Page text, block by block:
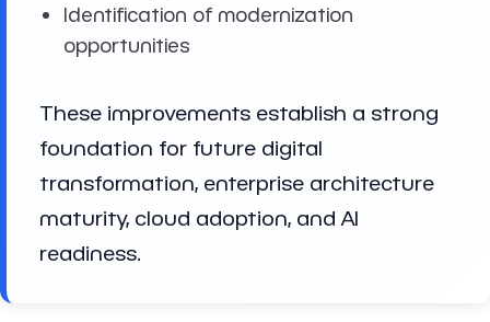
Identification of modernization
opportunities
These improvements establish a strong
foundation for future digital
transformation, enterprise architecture
maturity, cloud adoption, and AI
readiness.